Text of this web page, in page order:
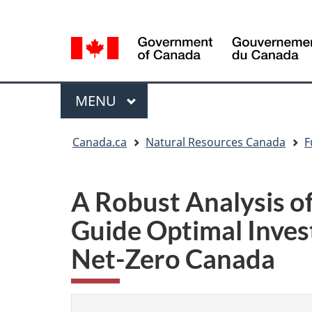
selection
selection
Menu
MAIN
MENU
Canada.ca Natural Resources Canada
A Robust Analysis
Guide Optimal
Net-Zero Canada